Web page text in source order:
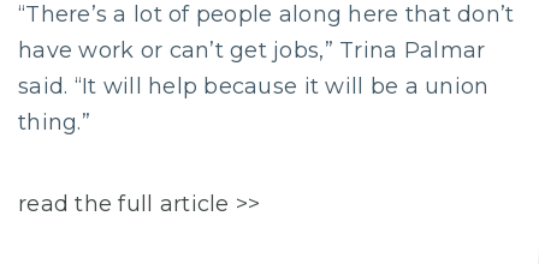
“There’s a lot of people along here that don’t
have work or can’t get jobs,” Trina Palmar
said. “It will help because it will be a union
thing.”
read the full article >>